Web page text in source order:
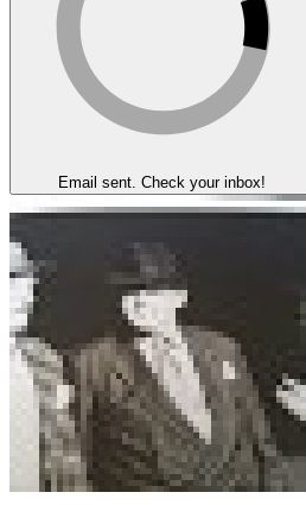
Email sent. Check your inbox!